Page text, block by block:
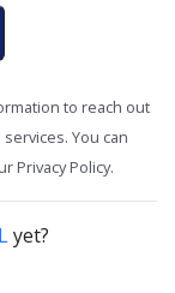
Retention
to reach out
You can
Privacy Policy.
yet?